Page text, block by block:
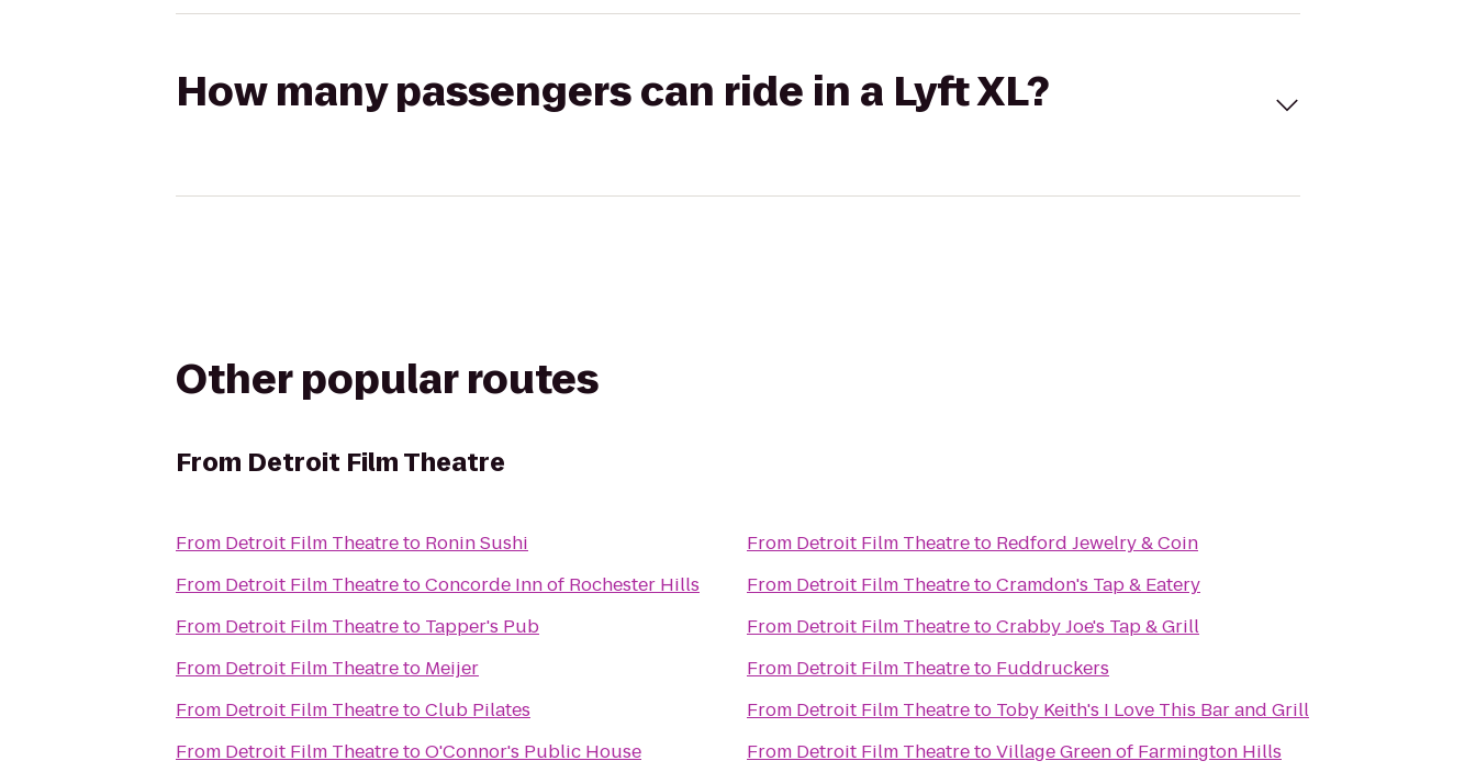
How many passengers can ride in a Lyft XL?
Other popular routes
From Detroit Film Theatre
From Detroit Film Theatreto Ronin Sushi
From Detroit Film TheatretoConcorde Inn of Rochester Hills
From Detroit Film Theatreto Tapper's Pub
From Detroit Film Theatreto Meijer
From Detroit Film TheatretoClub Pilates
From Detroit Film TheatretoO'Connor's Public House
From Detroit Film Theatreto Redford Jewelry & Coin
From Detroit Film TheatretoCramdon's Tap & Eatery
From Detroit Film TheatretoCrabby Joe's Tap & Grill
From Detroit Film Theatreto Fuddruckers
From Detroit Film Theatreto Toby Keith's I Love This Bar and Grill
From Detroit Film TheatretoVillage Green of Farmington Hills